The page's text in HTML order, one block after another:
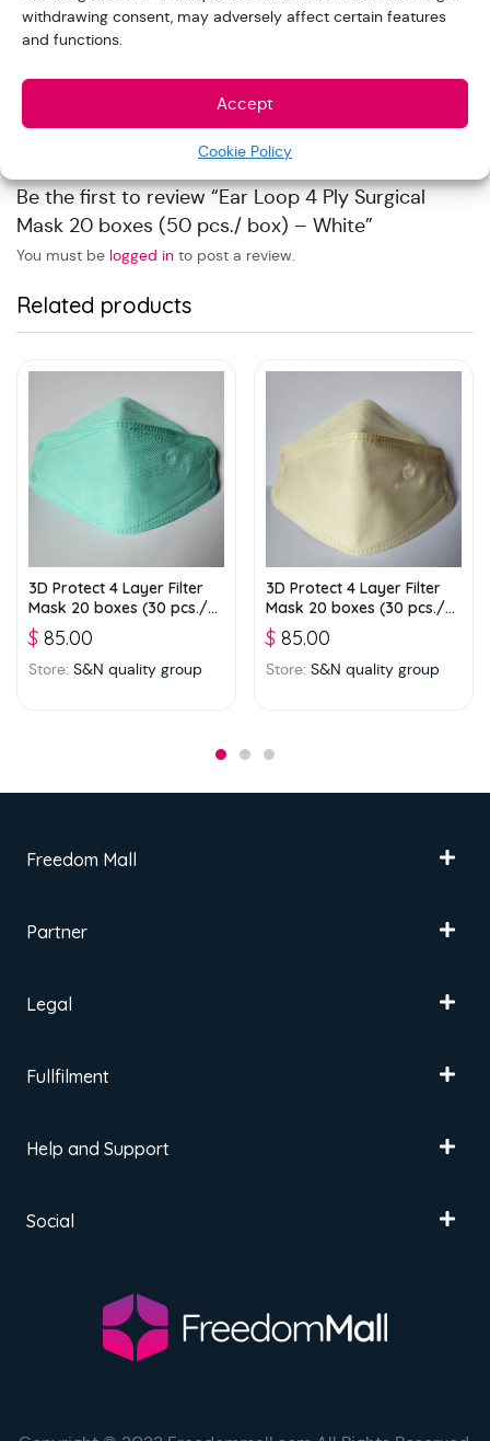
withdrawing consent, may adversely affect certain features
and functions.
Accept
Cookie Policy
There are no reviews yet.
Be the first to review “Ear Loop 4 Ply Surgical
Mask 20 boxes (50 pcs./ box) – White”
You must be logged in to post a review.
Related products
3D Protect 4 Layer Filter
Mask 20 boxes (30 pcs./
box) – Green
$ 85.00
Store: S&N quality group
3D Protect 4 Layer Filter
Mask 20 boxes (30 pcs./
box) – Light Green
$ 85.00
Store: S&N quality group
Freedom Mall
Partner
Legal
Fullfilment
Help and Support
Social